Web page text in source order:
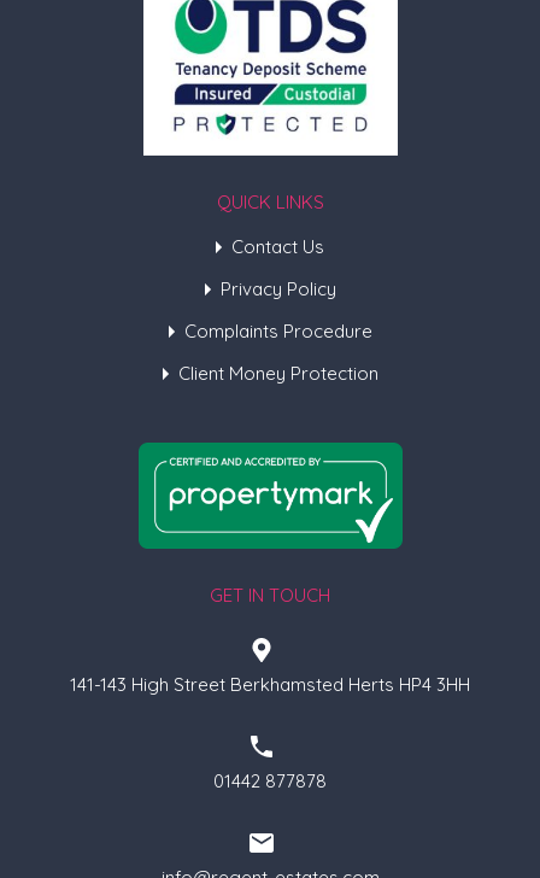
QUICK LINKS
Contact Us
Privacy Policy
Complaints Procedure
Client Money Protection
GET IN TOUCH
141-143 High Street Berkhamsted Herts HP4 3HH
01442 877878